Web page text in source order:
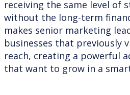
receiving the same level of
without the long-term
makes senior marketing
businesses that previously
reach, creating a powerful
that want to grow in a